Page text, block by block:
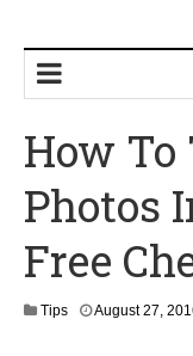
How To
Photos
Free
Tips August 27,